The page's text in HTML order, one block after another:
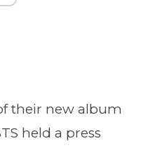
their new album
held a press